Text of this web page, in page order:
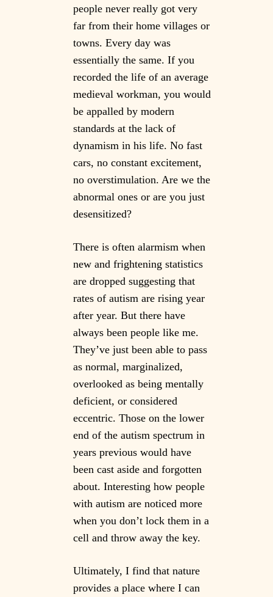
people never really got very
far from their home villages or
towns. Every day was
essentially the same. If you
recorded the life of an average
medieval workman, you would
be appalled by modern
standards at the lack of
dynamism in his life. No fast
cars, no constant excitement,
no overstimulation. Are we the
abnormal ones or are you just
desensitized?
There is often alarmism when
new and frightening statistics
are dropped suggesting that
rates of autism are rising year
after year. But there have
always been people like me.
They’ve just been able to pass
as normal, marginalized,
overlooked as being mentally
deficient, or considered
eccentric. Those on the lower
end of the autism spectrum in
years previous would have
been cast aside and forgotten
about. Interesting how people
with autism are noticed more
when you don’t lock them in a
cell and throw away the key.
Ultimately, I find that nature
provides a place where I can